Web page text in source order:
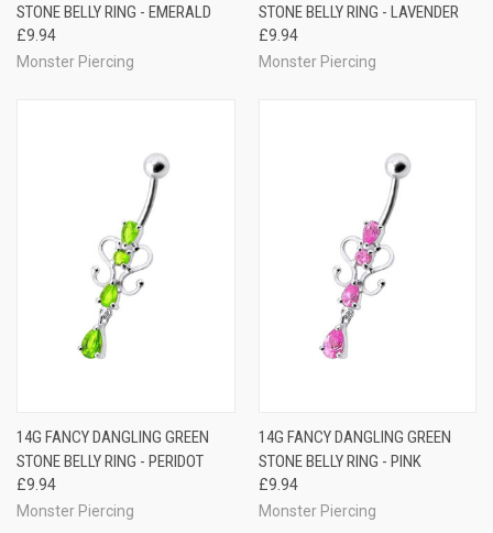
STONE BELLY RING - EMERALD
£9.94
Monster Piercing
STONE BELLY RING - LAVENDER
£9.94
Monster Piercing
14G FANCY DANGLING GREEN
STONE BELLY RING - PERIDOT
£9.94
Monster Piercing
14G FANCY DANGLING GREEN
STONE BELLY RING - PINK
£9.94
Monster Piercing